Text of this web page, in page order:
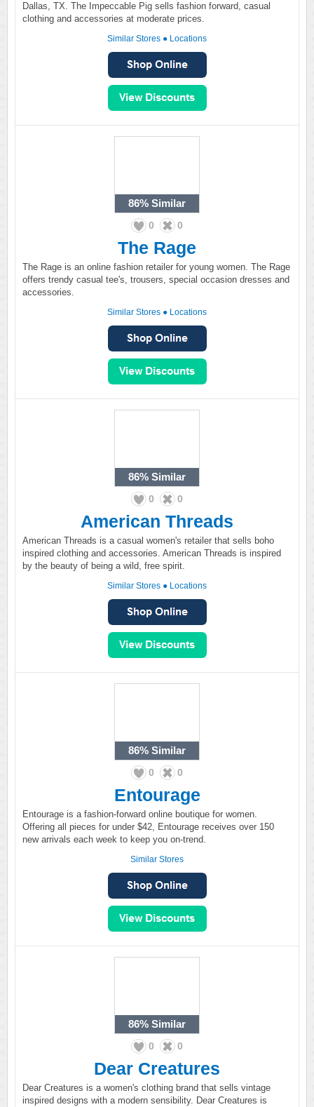
Dallas, TX. The Impeccable Pig sells fashion forward, casual
clothing and accessories at moderate prices.
Similar Stores ● Locations
86% Similar
0 0
The Rage
The Rage is an online fashion retailer for young women. The Rage
offers trendy casual tee's, trousers, special occasion dresses and
accessories.
Similar Stores ● Locations
86% Similar
0 0
American Threads
American Threads is a casual women's retailer that sells boho
inspired clothing and accessories. American Threads is inspired
by the beauty of being a wild, free spirit.
Similar Stores ● Locations
86% Similar
0 0
Entourage
Entourage is a fashion-forward online boutique for women.
Offering all pieces for under $42, Entourage receives over 150
new arrivals each week to keep you on-trend.
Similar Stores
86% Similar
0 0
Dear Creatures
Dear Creatures is a women's clothing brand that sells vintage
inspired designs with a modern sensibility. Dear Creatures is